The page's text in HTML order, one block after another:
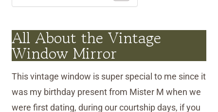
All About the Vintage
Window Mirror
This vintage window is super special to me since it
was my birthday present from Mister M when we
were first dating, during our courtship days, if you